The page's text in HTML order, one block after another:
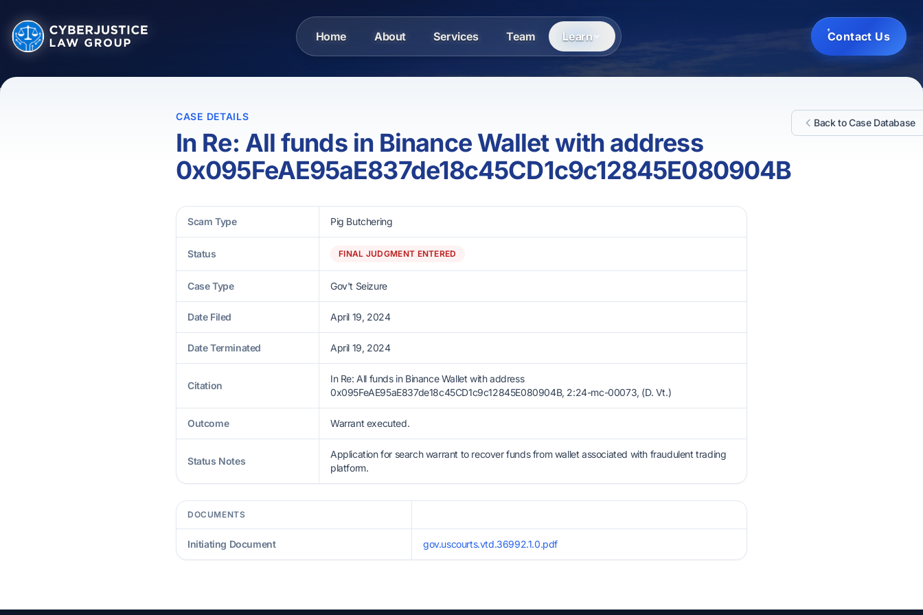
Home About Services Team Learn Contact Us
CASE DETAILS
In Re: All funds in Binance Wallet with address
0x095FeAE95aE837de18c45CD1c9c12845E080904B
Back to Case Database
Scam Type Pig Butchering
Status FINAL JUDGMENT ENTERED
Case Type Gov't Seizure
Date Filed April 19, 2024
Date Terminated April 19, 2024
Citation
In Re: All funds in Binance Wallet with address
0x095FeAE95aE837de18c45CD1c9c12845E080904B, 2:24-mc-00073, (D. Vt.)
Outcome Warrant executed.
Status Notes
Application for search warrant to recover funds from wallet associated with fraudulent trading
platform.
DOCUMENTS
Initiating Document gov.uscourts.vtd.36992.1.0.pdf